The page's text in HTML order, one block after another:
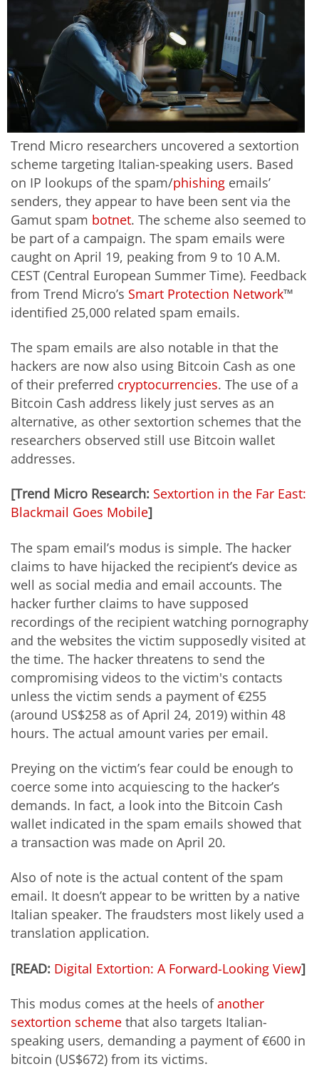
Trend Micro researchers uncovered a sextortion
scheme targeting Italian-speaking users. Based
on IP lookups of the spam/phishing emails’
senders, they appear to have been sent via the
Gamut spam botnet. The scheme also seemed to
be part of a campaign. The spam emails were
caught on April 19, peaking from 9 to 10 A.M.
CEST (Central European Summer Time). Feedback
from Trend Micro’s Smart Protection Network™
identified 25,000 related spam emails.
The spam emails are also notable in that the
hackers are now also using Bitcoin Cash as one
of their preferred cryptocurrencies. The use of a
Bitcoin Cash address likely just serves as an
alternative, as other sextortion schemes that the
researchers observed still use Bitcoin wallet
addresses.
[Trend Micro Research: Sextortion in the Far East:
Blackmail Goes Mobile]
The spam email’s modus is simple. The hacker
claims to have hijacked the recipient’s device as
well as social media and email accounts. The
hacker further claims to have supposed
recordings of the recipient watching pornography
and the websites the victim supposedly visited at
the time. The hacker threatens to send the
compromising videos to the victim's contacts
unless the victim sends a payment of €255
(around US$258 as of April 24, 2019) within 48
hours. The actual amount varies per email.
Preying on the victim’s fear could be enough to
coerce some into acquiescing to the hacker’s
demands. In fact, a look into the Bitcoin Cash
wallet indicated in the spam emails showed that
a transaction was made on April 20.
Also of note is the actual content of the spam
email. It doesn’t appear to be written by a native
Italian speaker. The fraudsters most likely used a
translation application.
[READ: Digital Extortion: A Forward-Looking View]
This modus comes at the heels ofanother
sextortion scheme that also targets Italian-
speaking users, demanding a payment of €600 in
bitcoin (US$672) from its victims.